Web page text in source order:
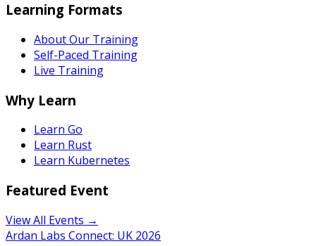
Learning Formats
About Our Training
Self-Paced Training
Live Training
Why Learn
Learn Go
Learn Rust
Learn Kubernetes
Featured Event
View All Events →
Ardan Labs Connect: UK 2026